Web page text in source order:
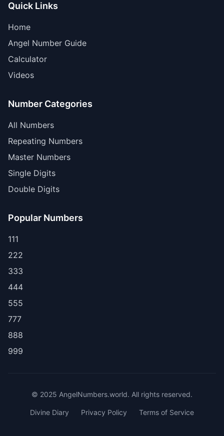
Quick Links
Home
Angel Number Guide
Calculator
Videos
Number Categories
All Numbers
Repeating Numbers
Master Numbers
Single Digits
Double Digits
Popular Numbers
111
222
333
444
555
777
888
999
© 2025 AngelNumbers.world. All rights reserved.
Divine Diary Privacy Policy Terms of Service